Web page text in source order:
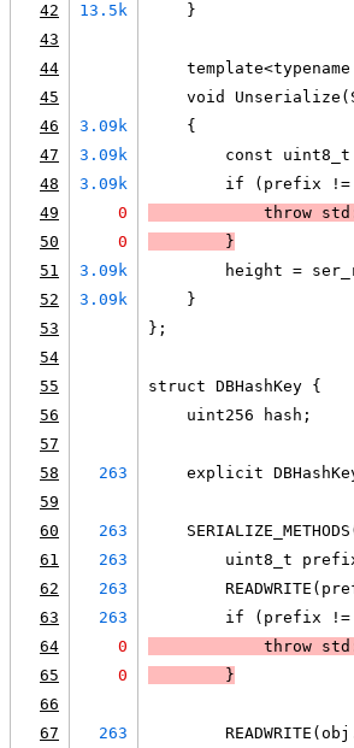
42
13.5k
    }
43
44
45
void
46
3.09k
    {
47
3.09k
const
48
3.09k
if (prefix
49
0
throw
50
0
        }
51
3.09k
height =
52
3.09k
    }
53
};
54
55
struct DBHashKey {
56
    uint256 hash;
57
58
263
explicit
59
60
263
61
263
uint8_t
62
263
63
263
if (prefix
64
0
throw
65
0
        }
66
67
263